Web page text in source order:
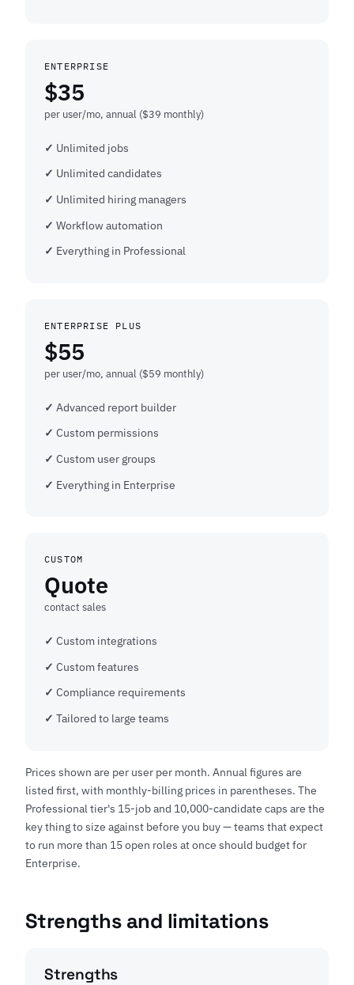
ENTERPRISE
$35
per user/mo, annual ($39 monthly)
Unlimited jobs
Unlimited candidates
Unlimited hiring managers
Workflow automation
Everything in Professional
ENTERPRISE PLUS
$55
per user/mo, annual ($59 monthly)
Advanced report builder
Custom permissions
Custom user groups
Everything in Enterprise
CUSTOM
Quote
contact sales
Custom integrations
Custom features
Compliance requirements
Tailored to large teams
Prices shown are per user per month. Annual figures are
listed first, with monthly-billing prices in parentheses. The
Professional tier's 15-job and 10,000-candidate caps are the
key thing to size against before you buy — teams that expect
to run more than 15 open roles at once should budget for
Enterprise.
Strengths and limitations
Strengths